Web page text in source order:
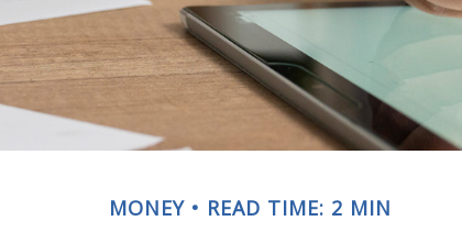
MONEY READ TIME: 2 MIN